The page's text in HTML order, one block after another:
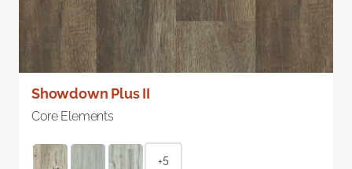
Showdown Plus II
Core Elements
+5